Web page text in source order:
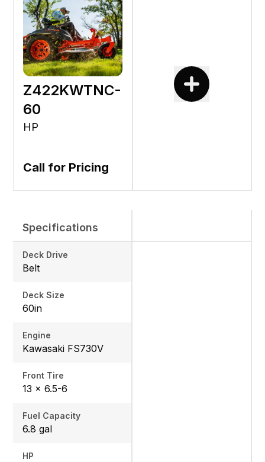
Z422KWTNC-
60
HP
Call for Pricing
Specifications
Deck Drive
Belt
Deck Size
60in
Engine
Kawasaki FS730V
Front Tire
13 x 6.5-6
Fuel Capacity
6.8 gal
HP